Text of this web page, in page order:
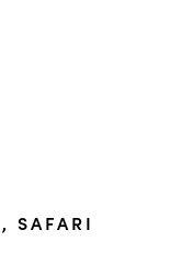
,SAFARI